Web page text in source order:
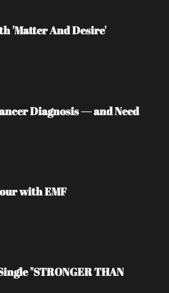
'Matter And Desire'
Diagnosis — and Need
with EMF
"STRONGER THAN